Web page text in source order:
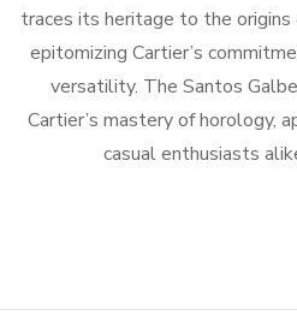
traces its heritage to the
epitomizing Cartier’s
versatility. The Santos
Cartier’s mastery of horology,
casual enthusiasts